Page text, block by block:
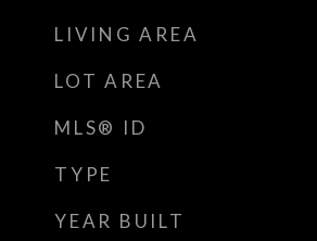
LIVING AREA
LOT AREA
MLS® ID
TYPE
YEAR BUILT